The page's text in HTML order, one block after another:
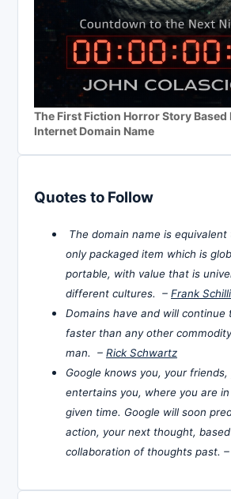
The First Fiction Horror Story Based
Internet Domain Name
Quotes to Follow
The domain name is
only packaged item which is
portable, with value that is
different cultures. – Frank
Domains have and will continue
faster than any other
man. – Rick Schwartz
Google knows you, your
entertains you, where you are
given time. Google will soon
action, your next thought,
collaboration of thoughts past. –